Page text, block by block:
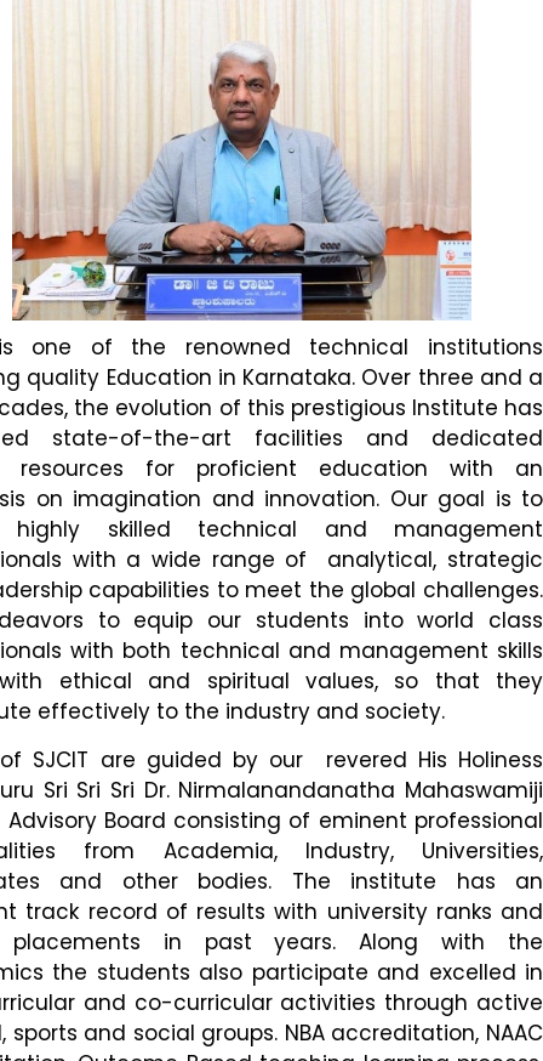
is one of the renowned technical institutions
quality Education in Karnataka. Over three and a
the evolution of this prestigious Institute has
state-of-the-art facilities and dedicated
resources for proficient education with an
on imagination and innovation. Our goal is to
highly skilled technical and management
with a wide range of analytical, strategic
capabilities to meet the global challenges.
to equip our students into world class
with both technical and management skills
ethical and spiritual values, so that they
effectively to the industry and society.
SJCIT are guided by our revered His Holiness
Sri Sri Sri Dr. Nirmalanandanatha Mahaswamiji
Board consisting of eminent professional
from Academia, Industry, Universities,
and other bodies. The institute has an
track record of results with university ranks and
placements in past years. Along with the
the students also participate and excelled in
and co-curricular activities through active
sports and social groups. NBA accreditation, NAAC